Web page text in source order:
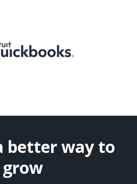
better way to
grow